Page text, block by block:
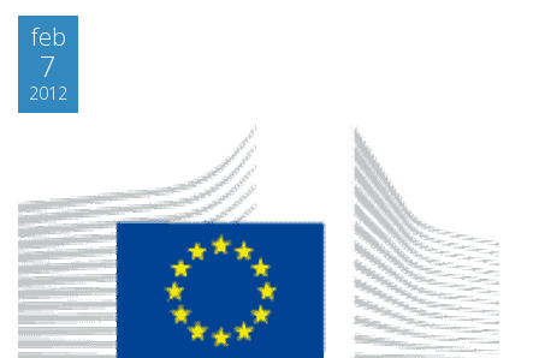
feb
7
2012